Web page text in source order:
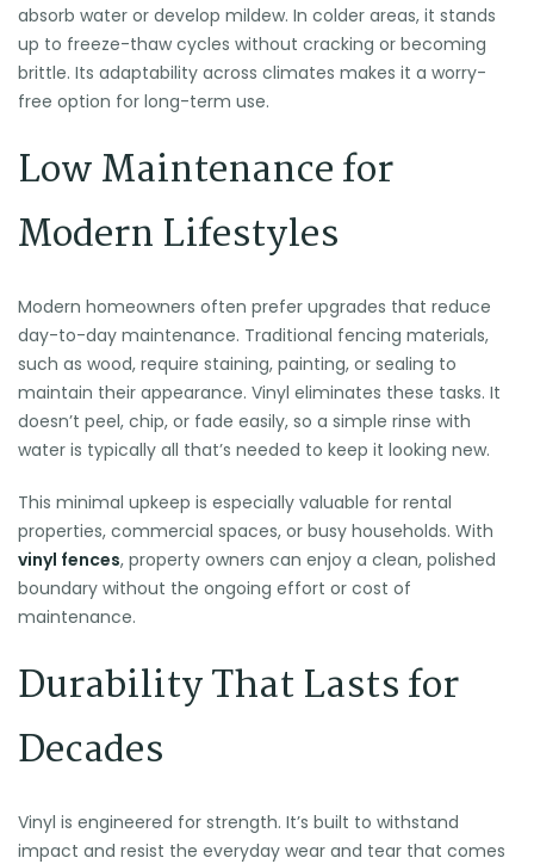
absorb water or develop mildew. In colder areas, it stands
up to freeze-thaw cycles without cracking or becoming
brittle. Its adaptability across climates makes it a worry-
free option for long-term use.
Low Maintenance for
Modern Lifestyles
Modern homeowners often prefer upgrades that reduce
day-to-day maintenance. Traditional fencing materials,
such as wood, require staining, painting, or sealing to
maintain their appearance. Vinyl eliminates these tasks. It
doesn’t peel, chip, or fade easily, so a simple rinse with
water is typically all that’s needed to keep it looking new.
This minimal upkeep is especially valuable for rental
properties, commercial spaces, or busy households. With
vinyl fences, property owners can enjoy a clean, polished
boundary without the ongoing effort or cost of
maintenance.
Durability That Lasts for
Decades
Vinyl is engineered for strength. It’s built to withstand
impact and resist the everyday wear and tear that comes